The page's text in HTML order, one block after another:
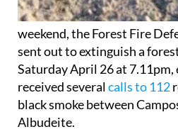
weekend, the Forest Fire
sent out to extinguish a
Saturday April 26 at 7.11pm,
received severalcalls to 112
black smoke between
Albudeite.